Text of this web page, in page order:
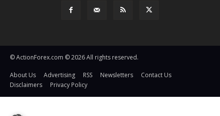
© ActionForex.com © 2026 All rights reserved.
About Us Advertising RSS Newsletters
Contact Us
Disclaimers
Privacy Policy